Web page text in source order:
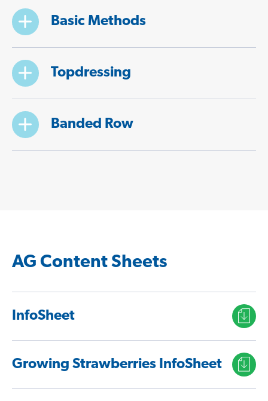
Basic Methods
Topdressing
Banded Row
AG Content Sheets
InfoSheet
Growing Strawberries InfoSheet